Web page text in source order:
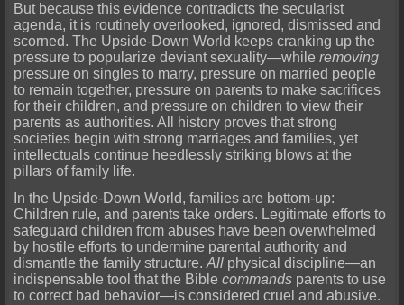
But because this evidence contradicts the secularist
agenda, it is routinely overlooked, ignored, dismissed and
scorned. The Upside-Down World keeps cranking up the
pressure to popularize deviant sexuality—whileremoving
pressure on singles to marry, pressure on married people
to remain together, pressure on parents to make sacrifices
for their children, and pressure on children to view their
parents as authorities. All history proves that strong
societies begin with strong marriages and families, yet
intellectuals continue heedlessly striking blows at the
pillars of family life.
In the Upside-Down World, families are bottom-up:
Children rule, and parents take orders. Legitimate efforts to
safeguard children from abuses have been overwhelmed
by hostile efforts to undermine parental authority and
dismantle the family structure.All physical discipline—an
indispensable tool that the Biblecommands parents to use
to correct bad behavior—is considered cruel and abusive.